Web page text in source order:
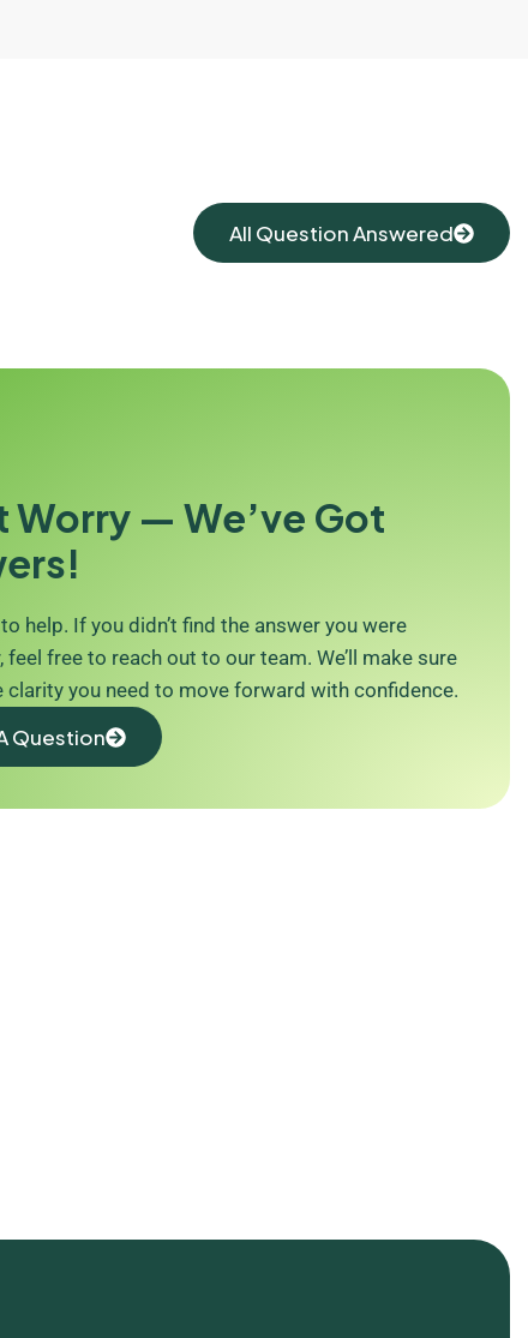
All Question Answered
Worry — We’ve Got
to help. If you didn’t find the answer you were
feel free to reach out to our team. We’ll make sure
clarity you need to move forward with confidence.
Question